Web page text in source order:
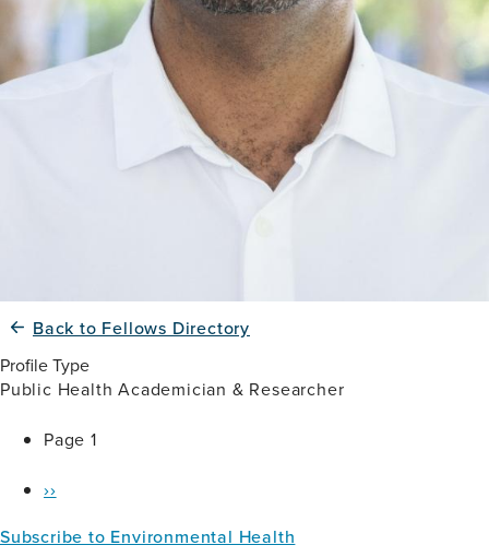
Back to Fellows Directory
Profile Type
Public Health Academician & Researcher
Pagination
Page 1
Next
››
Subscribe to Environmental Health